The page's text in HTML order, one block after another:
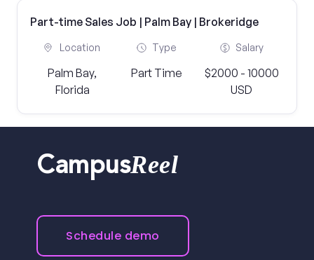
Part-time Sales Job | Palm Bay | Brokeridge
Location
Palm Bay,
Florida
Type
Part Time
Salary
$2000 - 10000
USD
CampusReel
Schedule demo